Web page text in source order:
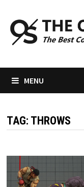
content
MENU
TAG: THROWS